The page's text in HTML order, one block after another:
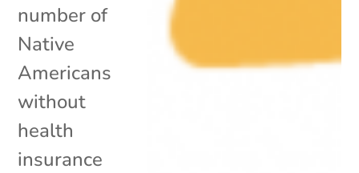
number of
Native
Americans
without
health
insurance